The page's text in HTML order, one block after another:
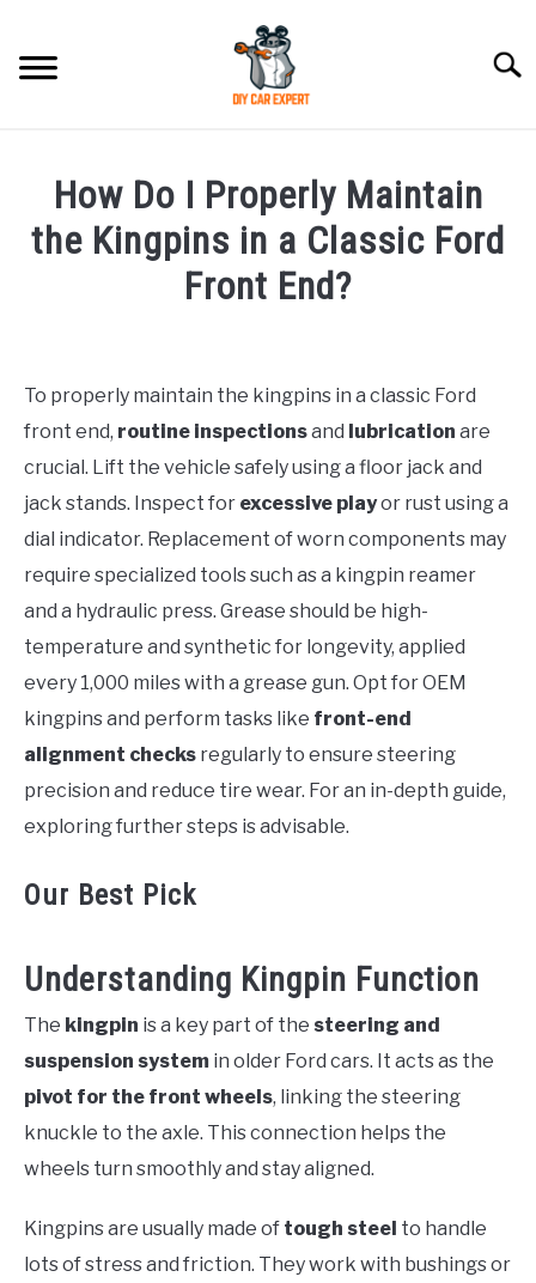
content
ACCESSORIES
How Do I Properly Maintain
the Kingpins in a Classic Ford
Front End?
in
Ford
To properly maintain the kingpins in a classic Ford
front end, routine inspectionsand lubrication are
crucial. Lift the vehicle safely using a floor jack and
jack stands. Inspect for excessive playor rust using a
dial indicator. Replacement of worn components may
require specialized tools such as a kingpin reamer
and a hydraulic press. Grease should be high-
temperature and synthetic for longevity, applied
every 1,000 miles with a grease gun. Opt for OEM
kingpins and perform tasks like front-end
alignment checks regularly to ensure steering
precision and reduce tire wear. For an in-depth guide,
exploring further steps is advisable.
Our Best Pick
Understanding Kingpin Function
The kingpin is a key part of the steering and
suspension system in older Ford cars. It acts as the
pivot for the front wheels, linking the steering
knuckle to the axle. This connection helps the
wheels turn smoothly and stay aligned.
Kingpins are usually made of tough steel to handle
lots of stress and friction. They work with bushings or